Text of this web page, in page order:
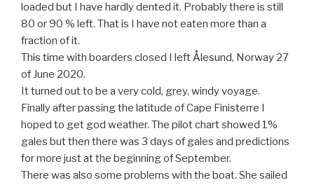
loaded but I have hardly dented it. Probably there is still
80 or 90 % left. That is I have not eaten more than a
fraction of it.
This time with boarders closed I left Ålesund, Norway 27
of June 2020.
It turned out to be a very cold, grey, windy voyage.
Finally after passing the latitude of Cape Finisterre I
hoped to get god weather. The pilot chart showed 1%
gales but then there was 3 days of gales and predictions
for more just at the beginning of September.
There was also some problems with the boat. She sailed